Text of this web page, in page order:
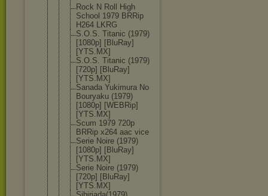
Rock N Roll High
School 1979 BRRip
H264 LKRG
S.O.S. Titanic (1979)
[1080p] [BluRay]
[YTS.MX]
S.O.S. Titanic (1979)
[720p] [BluRay]
[YTS.MX]
Sanada Yukimura No
Bouryaku (1979)
[1080p] [WEBRip]
[YTS.MX]
Scum 1979 720p
BRRip x264 aac vice
Serie Noire (1979)
[1080p] [BluRay]
[YTS.MX]
Serie Noire (1979)
[720p] [BluRay]
[YTS.MX]